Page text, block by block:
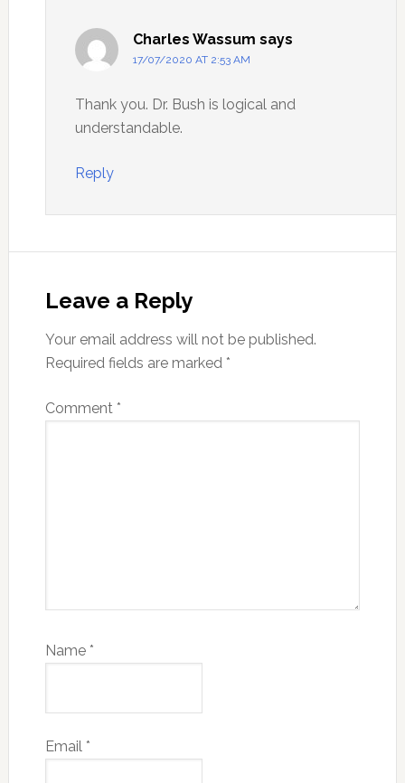
Charles Wassum says
17/07/2020 AT 2:53 AM
Thank you. Dr. Bush is logical and
understandable.
Reply
Leave a Reply
Your email address will not be published.
Required fields are marked *
Comment *
Name *
Email *